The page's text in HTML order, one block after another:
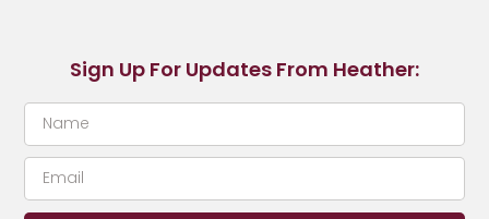
Sign Up For Updates From Heather: